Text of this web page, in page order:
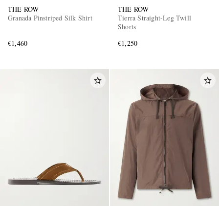
THE ROW
Granada Pinstriped Silk Shirt
€1,460
THE ROW
Tierra Straight-Leg Twill
Shorts
€1,250